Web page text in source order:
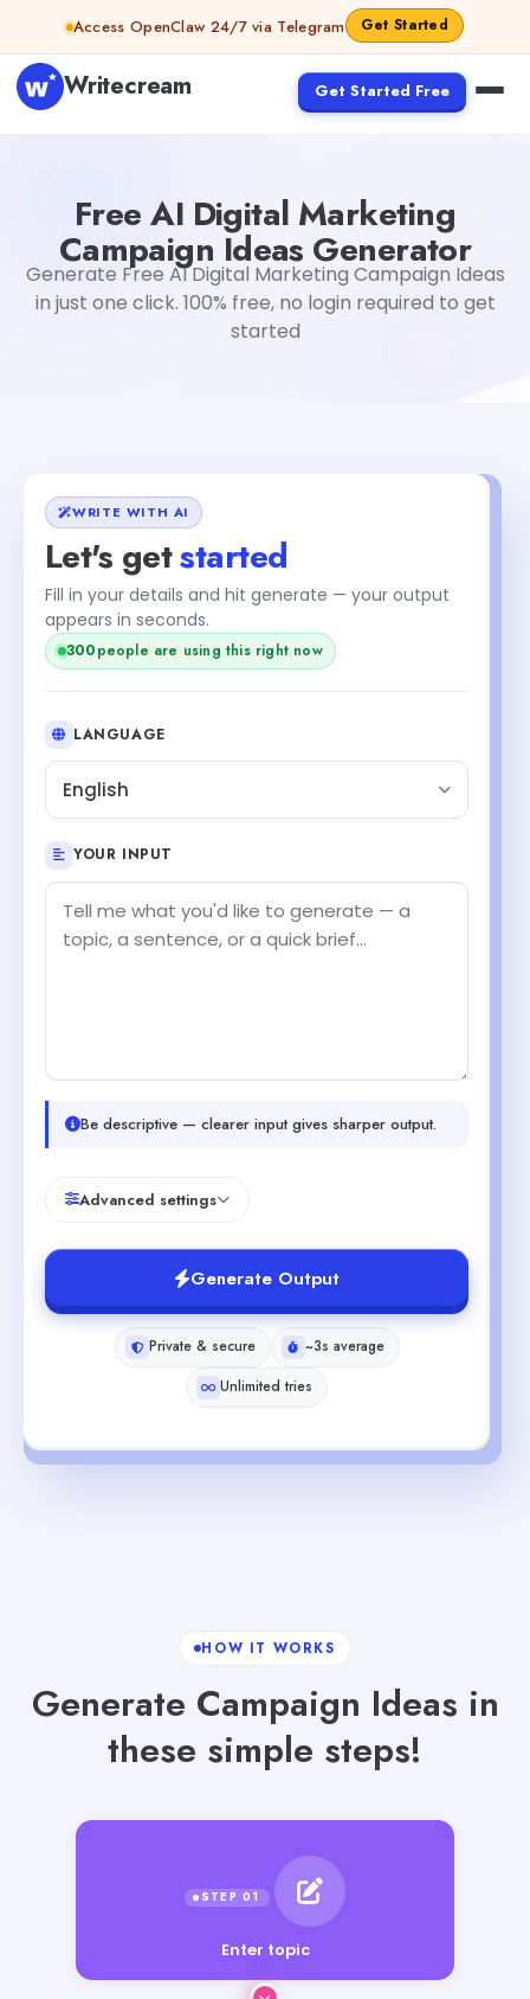
Skip to contentAccess OpenClaw 24/7 via Telegram Get Started
Writecream Get Started Free
Free AI Digital Marketing
Campaign Ideas Generator
Generate Free AI Digital Marketing Campaign Ideas
in just one click. 100% free, no login required to get
started
WRITE WITH AI
Let's getstarted
Fill in your details and hit generate — your output
appears in seconds.
300people are using this right now
LANGUAGE
English
YOUR INPUT
Be descriptive — clearer input gives sharper output.
Advanced settings
Generate Output
Private & secure
~3s average
Unlimited tries
HOW IT WORKS
Generate Campaign Ideas in
these simple steps!
Enter topic